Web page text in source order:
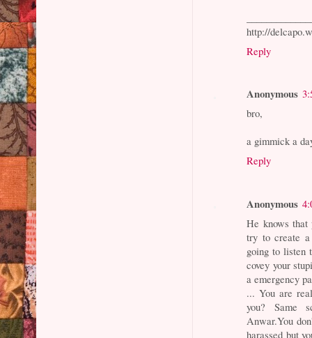
http://
Reply
Anonymous
bro,
a gimmick a
Reply
Anonymous
He knows
try to create
going to listen
covey your
a emergency
... You are
you? Same
Anwar.You
harassed but